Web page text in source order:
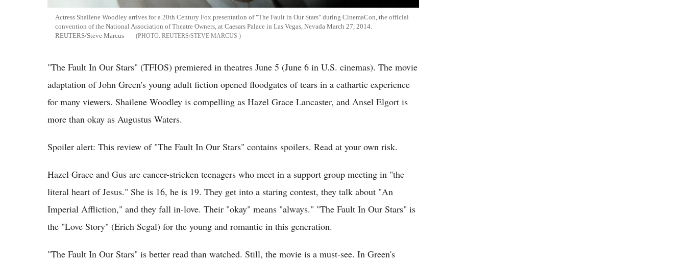
Actress Shailene Woodley arrives for a 20th Century Fox presentation of "The Fault in Our Stars" during CinemaCon, the official
convention of the National Association of Theatre Owners, at Caesars Palace in Las Vegas, Nevada March 27, 2014.
REUTERS/Steve Marcus
REUTERS/STEVE MARCUS
"The Fault In Our Stars" (TFIOS) premiered in theatres June 5 (June 6 in U.S. cinemas). The movie
adaptation of John Green's young adult fiction opened floodgates of tears in a cathartic experience
for many viewers. Shailene Woodley is compelling as Hazel Grace Lancaster, and Ansel Elgort is
more than okay as Augustus Waters.
Spoiler alert: This review of "The Fault In Our Stars" contains spoilers. Read at your own risk.
Hazel Grace and Gus are cancer-stricken teenagers who meet in a support group meeting in "the
literal heart of Jesus." She is 16, he is 19. They get into a staring contest, they talk about "An
Imperial Affliction," and they fall in-love. Their "okay" means "always." "The Fault In Our Stars" is
the "Love Story" (Erich Segal) for the young and romantic in this generation.
"The Fault In Our Stars" is better read than watched. Still, the movie is a must-see. In Green's